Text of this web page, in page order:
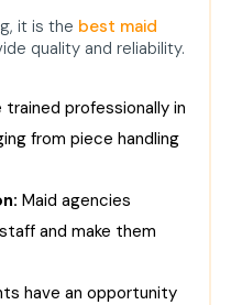
adopted by the
in Dubai?
maid agencies
it is the best maid
quality and reliability.
trained professionally in
from piece handling
Maid agencies
and make them
have an opportunity